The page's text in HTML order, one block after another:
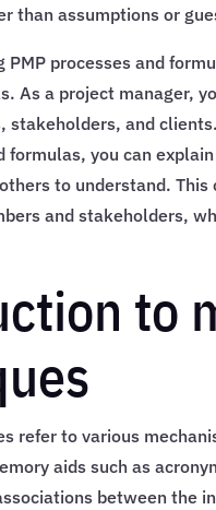
than assumptions or
PMP processes and
As a project manager,
stakeholders, and
formulas, you can
to understand.
and stakeholders,
to
refer to various
aids such as
between the